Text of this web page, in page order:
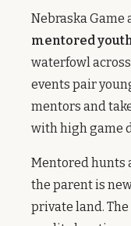
Nebraska Game
mentored
waterfowl
events pair
mentors and
with high game
Mentored hunts
the parent is
private land.